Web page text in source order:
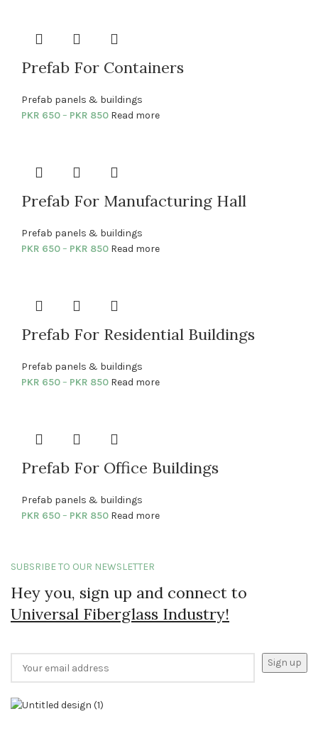
Prefab For Containers
Prefab panels & buildings
PKR 650– PKR 850 Read more
Prefab For Manufacturing Hall
Prefab panels & buildings
PKR 650– PKR 850 Read more
Prefab For Residential Buildings
Prefab panels & buildings
PKR 650– PKR 850 Read more
Prefab For Office Buildings
Prefab panels & buildings
PKR 650– PKR 850 Read more
SUBSRIBE TO OUR NEWSLETTER
Hey you, sign up and connect to
Universal Fiberglass Industry!